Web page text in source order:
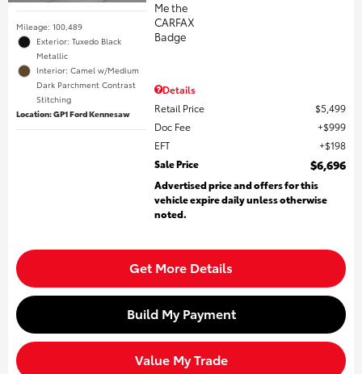
Mileage: 100,489
Exterior: Tuxedo Black
Metallic
Interior: Camel w/Medium
Dark Parchment Contrast
Stitching
Location: GP1 Ford Kennesaw
Details
Retail Price
$5,499
Doc Fee
$999
EFT
$198
Sale Price
$6,696
Advertised price and offers for this
vehicle expire daily unless otherwise
noted.
Get More Details
Build My Payment
Value My Trade